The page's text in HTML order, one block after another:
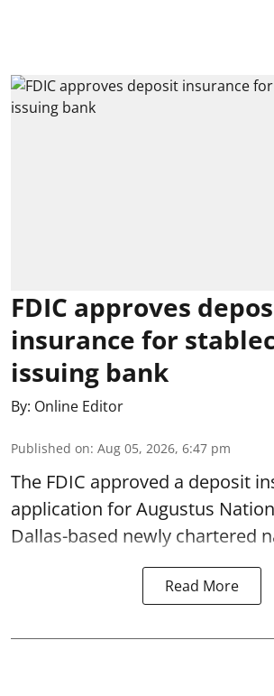
FDIC approves
insurance for
issuing bank
By: Online Editor
Published on: Aug 05, 2026, 6:47 pm
The FDIC approved a deposit
application for Augustus
Dallas-based newly chartered
Read More